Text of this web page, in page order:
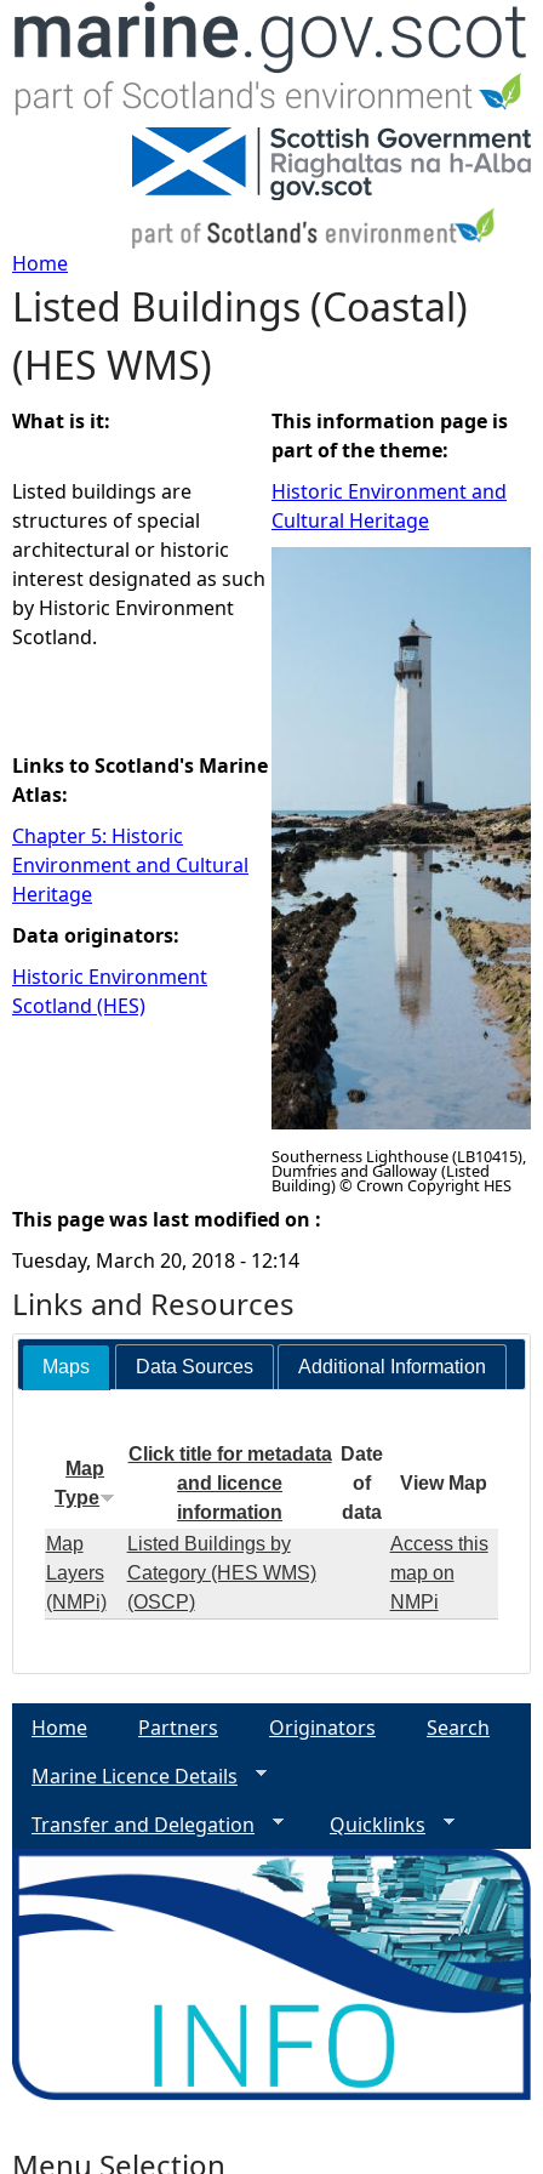
Jump to navigation
Y
o
u
a
r
e
h
r
e
Home
Listed Buildings (Coastal)
(HES WMS)
What is it:
Listed buildings are
structures of special
architectural or historic
interest designated as such
by Historic Environment
Scotland.
Links to Scotland's Marine
Atlas:
Chapter 5: Historic
Environment and Cultural
Heritage
Data originators:
Historic Environment
Scotland (HES)
This information page is
part of the theme:
Historic Environment and
Cultural Heritage
Southerness Lighthouse (LB10415),
Dumfries and Galloway (Listed
Building) © Crown Copyright HES
This page was last modified on :
Tuesday, March 20, 2018 - 12:14
Links and Resources
Maps Data Sources Additional Information
Map
Type
Click title for metadata
and licence
information
Date
of
data
View Map
Map
Layers
(NMPi)
Listed Buildings by
Category (HES WMS)
(OSCP)
Access this
map on
NMPi
Home Partners Originators
Search
Marine Licence Details
Transfer and Delegation
Quicklinks
Menu Selection